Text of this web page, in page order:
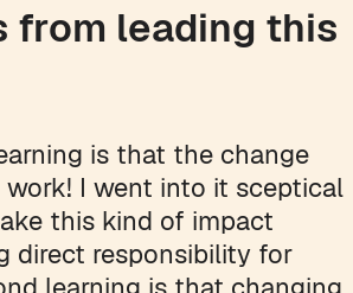
from leading this
is that the change
I went into it sceptical
this kind of impact
direct responsibility for